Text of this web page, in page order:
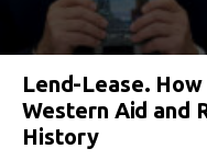
Lend-Lease.
Western Aid and
History